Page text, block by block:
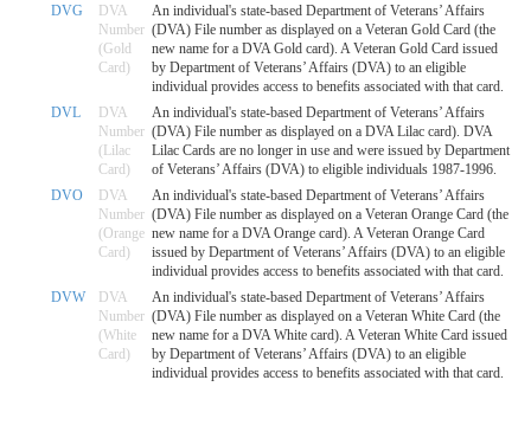
DVG
DVA
Number
(Gold
Card)
An individual's state-based Department of Veterans’ Affairs
(DVA) File number as displayed on a Veteran Gold Card (the
new name for a DVA Gold card). A Veteran Gold Card issued
by Department of Veterans’ Affairs (DVA) to an eligible
individual provides access to benefits associated with that card.
DVL
DVA
Number
(Lilac
Card)
An individual's state-based Department of Veterans’ Affairs
(DVA) File number as displayed on a DVA Lilac card). DVA
Lilac Cards are no longer in use and were issued by Department
of Veterans’ Affairs (DVA) to eligible individuals 1987-1996.
DVO
DVA
Number
(Orange
Card)
An individual's state-based Department of Veterans’ Affairs
(DVA) File number as displayed on a Veteran Orange Card (the
new name for a DVA Orange card). A Veteran Orange Card
issued by Department of Veterans’ Affairs (DVA) to an eligible
individual provides access to benefits associated with that card.
DVW
DVA
Number
(White
Card)
An individual's state-based Department of Veterans’ Affairs
(DVA) File number as displayed on a Veteran White Card (the
new name for a DVA White card). A Veteran White Card issued
by Department of Veterans’ Affairs (DVA) to an eligible
individual provides access to benefits associated with that card.